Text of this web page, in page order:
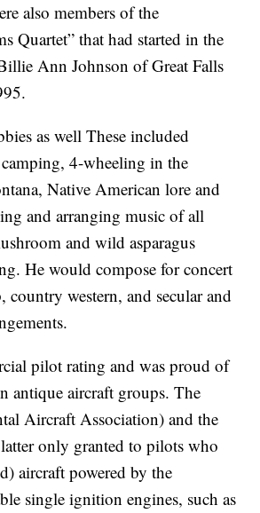
also members of the
Quartet” that had started in the
Ann Johnson of Great Falls
as well These included
4-wheeling in the
Native American lore and
and arranging music of all
and wild asparagus
He would compose for concert
country western, and secular and
pilot rating and was proud of
antique aircraft groups. The
Aircraft Association) and the
only granted to pilots who
aircraft powered by the
single ignition engines, such as